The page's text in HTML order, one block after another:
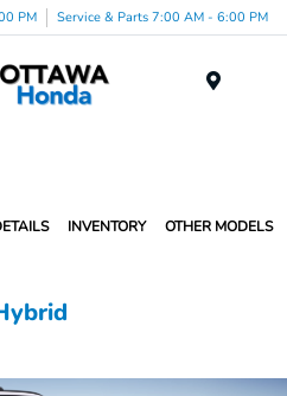
PM Service & Parts 7:00 AM - 6:00 PM
INVENTORY OTHER MODELS